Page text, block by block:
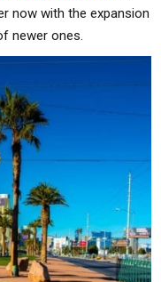
now with the expansion
newer ones.